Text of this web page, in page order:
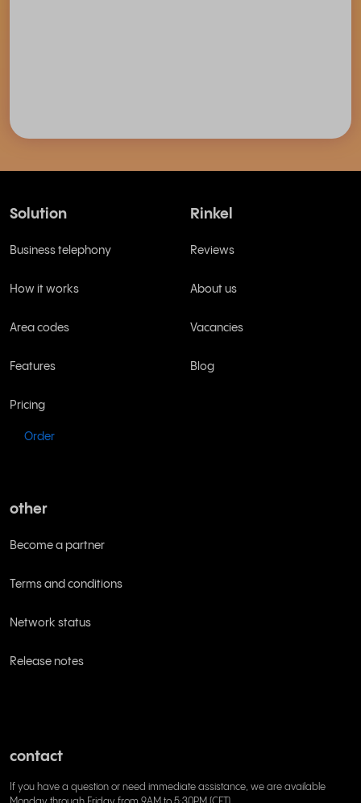
Solution
Business telephony
How it works
Area codes
Features
Pricing
Order
Rinkel
Reviews
About us
Vacancies
Blog
other
Become a partner
Terms and conditions
Network status
Release notes
contact
If you have a question or need immediate assistance, we are available